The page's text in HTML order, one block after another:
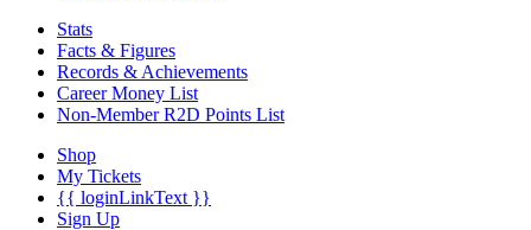
Stats
Facts & Figures
Records & Achievements
Career Money List
Non-Member R2D Points List
Shop
My Tickets
{{ loginLinkText }}
Sign Up